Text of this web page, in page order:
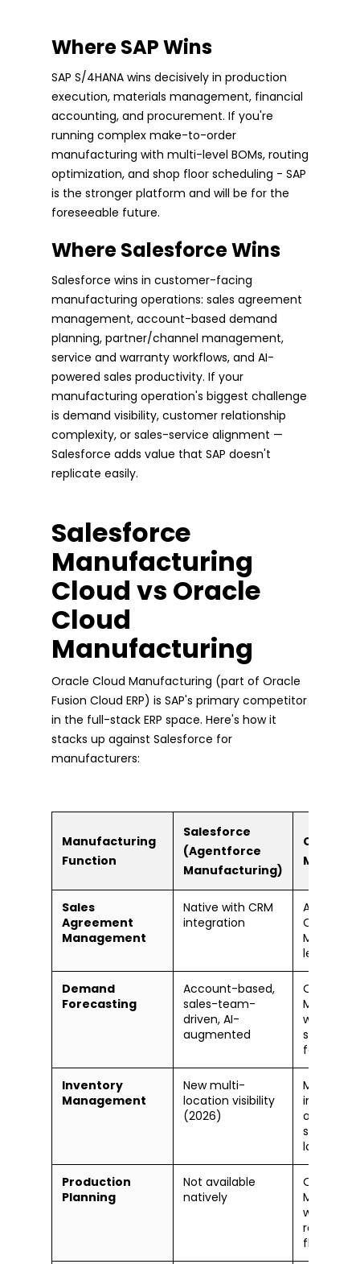
Where SAP Wins
SAP S/4HANA wins decisively in production
execution, materials management, financial
accounting, and procurement. If you're
running complex make-to-order
manufacturing with multi-level BOMs, routing
optimization, and shop floor scheduling - SAP
is the stronger platform and will be for the
foreseeable future.
Where Salesforce Wins
Salesforce wins in customer-facing
manufacturing operations: sales agreement
management, account-based demand
planning, partner/channel management,
service and warranty workflows, and AI-
powered sales productivity. If your
manufacturing operation's biggest challenge
is demand visibility, customer relationship
complexity, or sales-service alignment —
Salesforce adds value that SAP doesn't
replicate easily.
Salesforce
Manufacturing
Cloud vs Oracle
Cloud
Manufacturing
Oracle Cloud Manufacturing (part of Oracle
Fusion Cloud ERP) is SAP's primary competitor
in the full-stack ERP space. Here's how it
stacks up against Salesforce for
manufacturers:
Manufacturing
Function
Salesforce
(Agentforce
Manufacturing)
Oracle
Sales
Agreement
Management
Native with CRM
integration
Available
Oracle
less
Demand
Forecasting
Account-based,
sales-team-
driven, AI-
augmented
Oracle
with ML-
statistical
Inventory
Management
New multi-
location visibility
(2026)
Mature —
inventory
lot/serial
Production
Planning
Not available
natively
Oracle
work
routings,
floor